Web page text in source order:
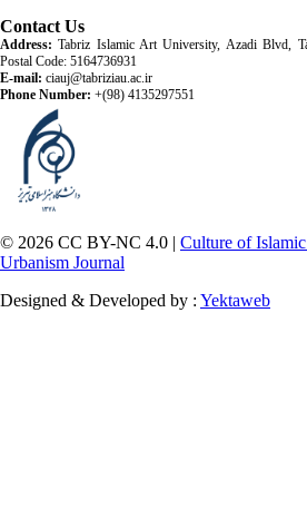
Contact Us
Address: Tabriz Islamic Art University, Azadi Blvd,
Postal Code: 5164736931
E-mail: ciauj@tabriziau.ac.ir
Phone Number: +(98) 4135297551
© 2026 CC BY-NC 4.0 | Culture of
Urbanism Journal
Designed & Developed by : Yektaweb